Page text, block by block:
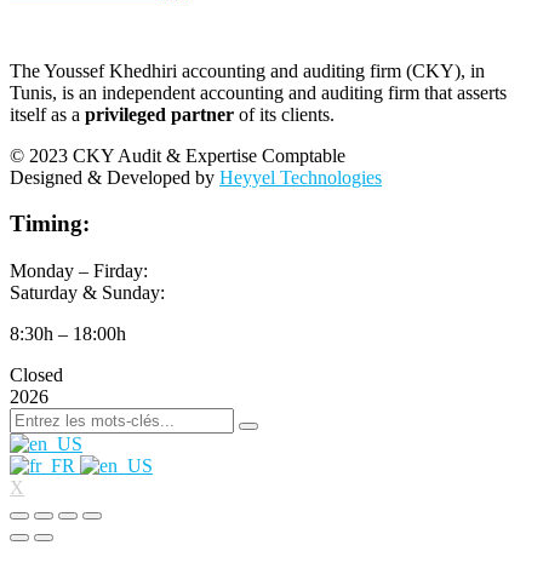
The Youssef Khedhiri accounting and auditing firm (CKY), in
Tunis, is an independent accounting and auditing firm that asserts
itself as a privileged partner of its clients.
© 2023 CKY Audit & Expertise Comptable
Designed & Developed by Heyyel Technologies
Timing:
Monday – Firday:
Saturday & Sunday:
8:30h – 18:00h
Closed
2026
X